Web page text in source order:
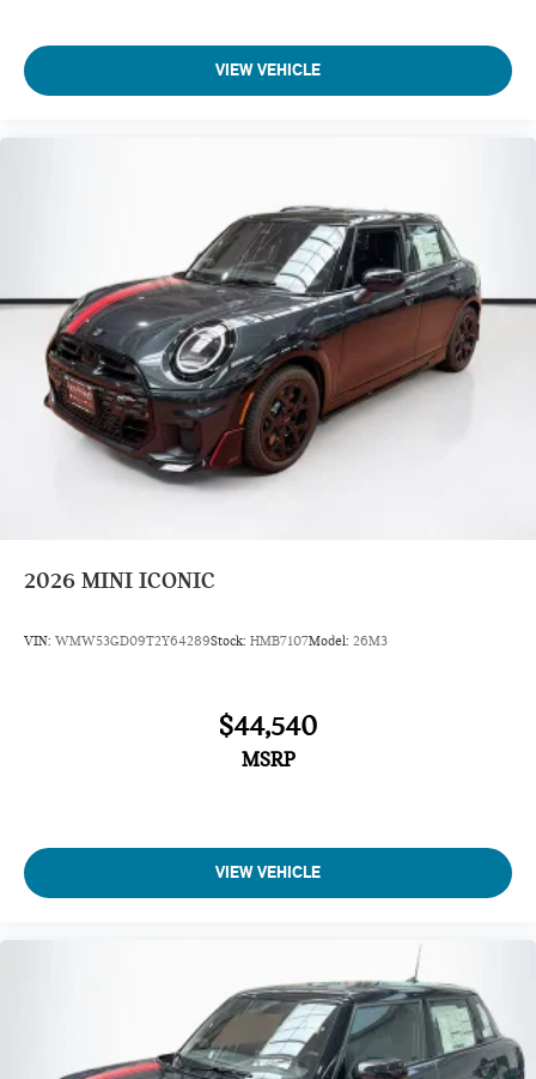
VIEW VEHICLE
2026 MINI ICONIC
VIN: WMW53GD09T2Y64289Stock: HMB7107Model: 26M3
$44,540
MSRP
VIEW VEHICLE